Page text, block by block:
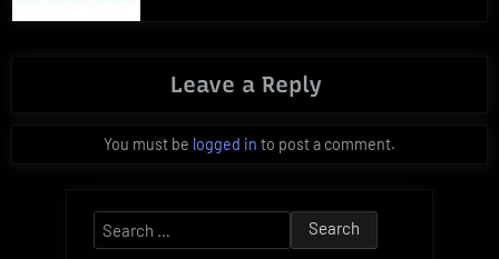
Leave a Reply
You must be logged in to post a comment.
Search
for: